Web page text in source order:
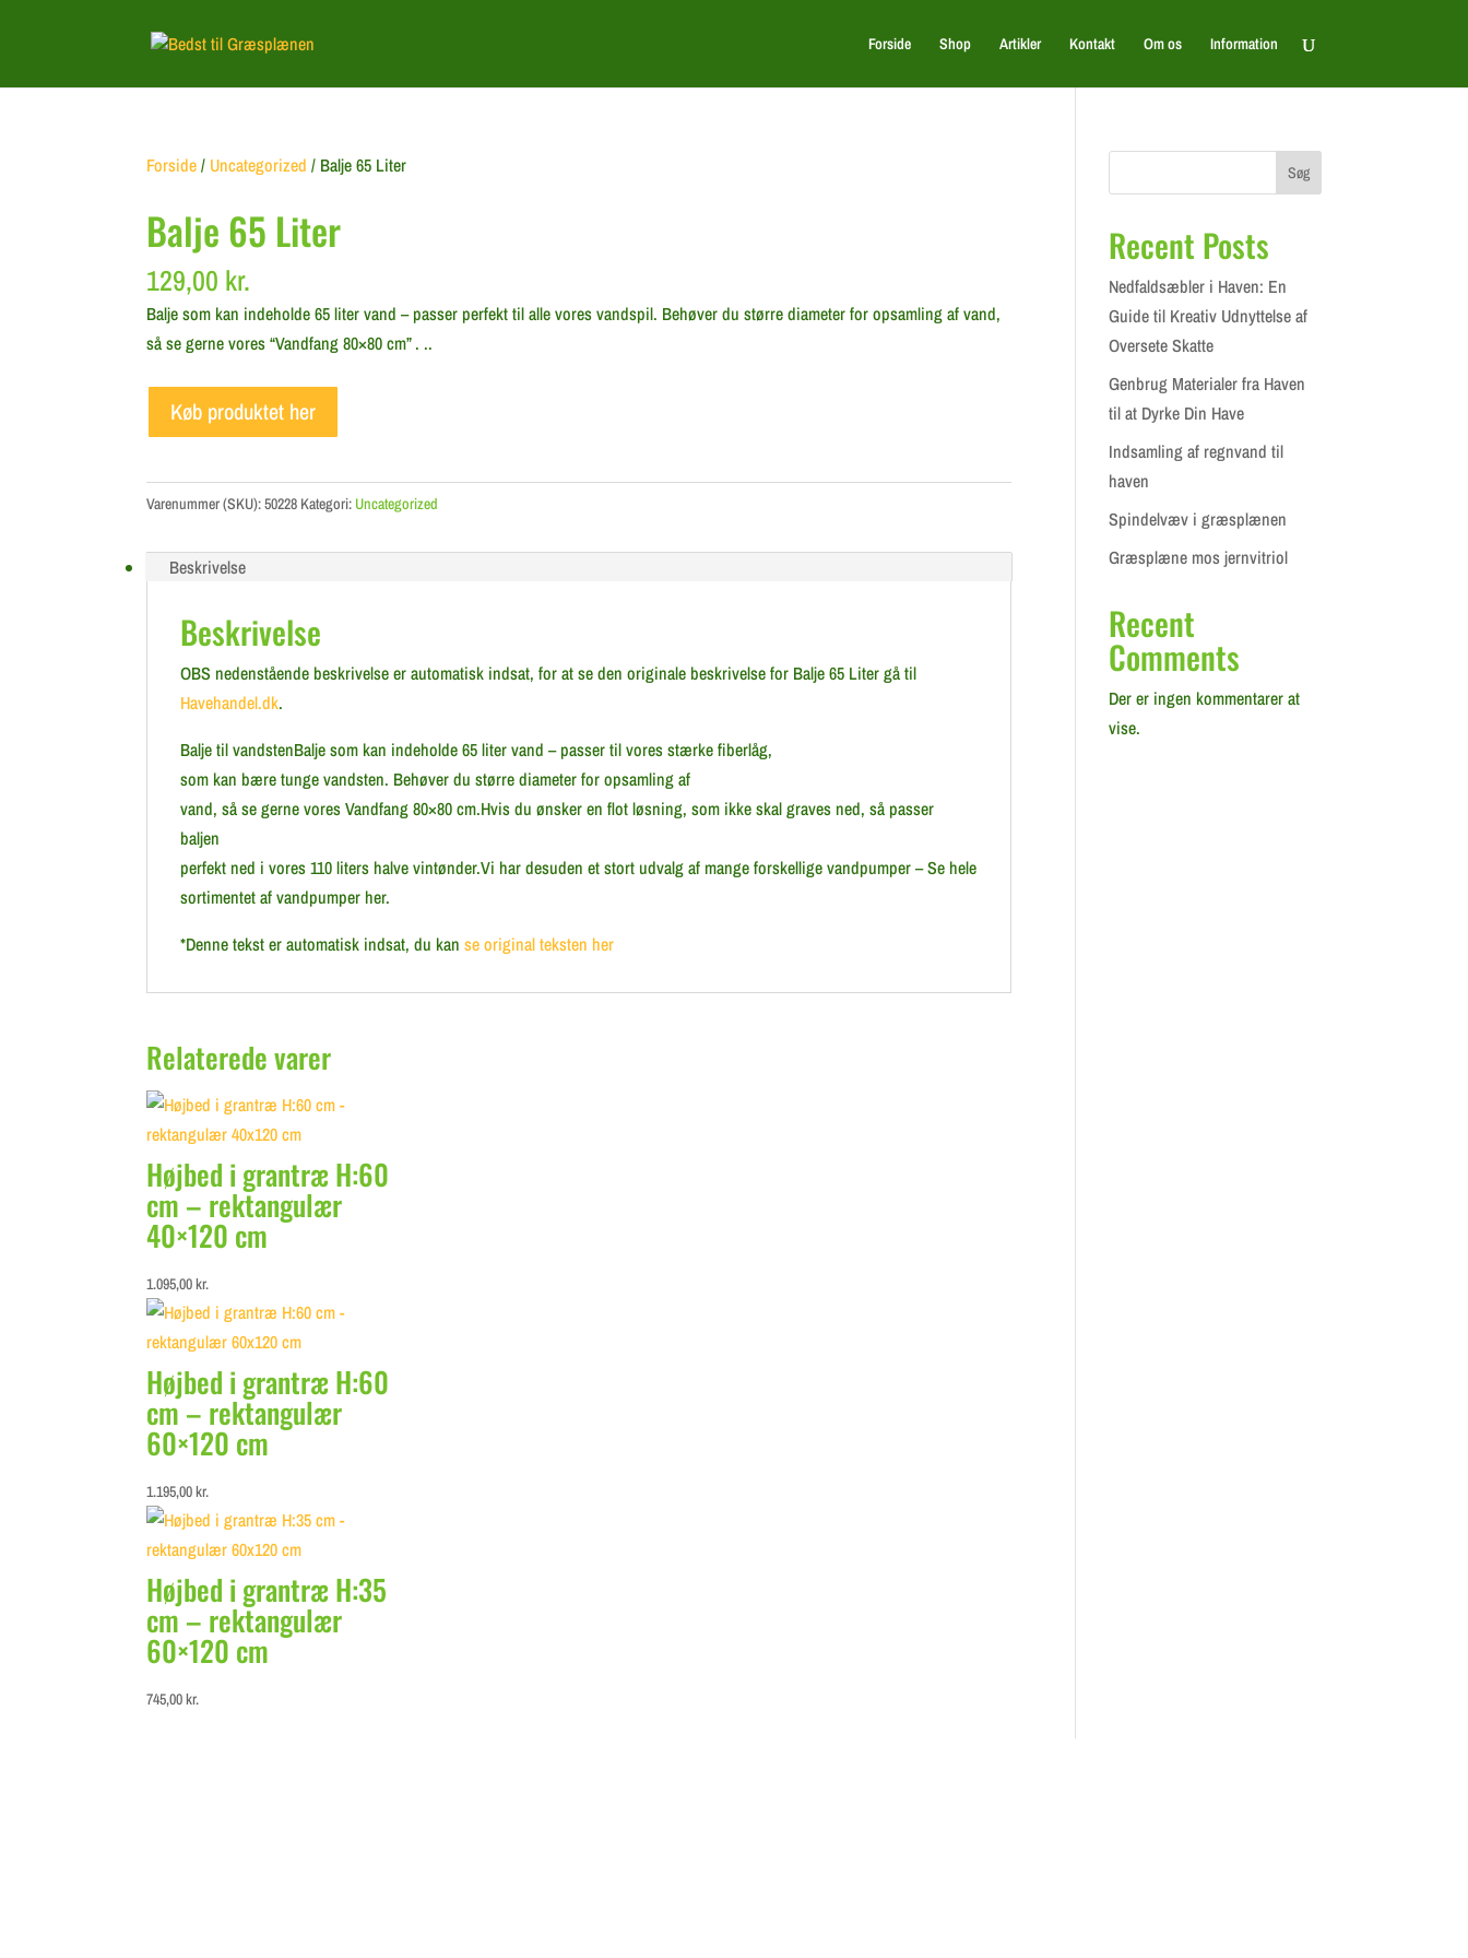
Forside Shop Artikler Kontakt Om os Information
Forside/ Uncategorized / Balje 65 Liter
Balje 65 Liter
129,00 kr.
Balje som kan indeholde 65 liter vand – passer perfekt til alle vores vandspil. Behøver du større diameter for opsamling af vand,
så se gerne vores “Vandfang 80×80 cm” . ..
Køb produktet her
Varenummer (SKU):50228 Kategori: Uncategorized
Beskrivelse
Beskrivelse
OBS nedenstående beskrivelse er automatisk indsat, for at se den originale beskrivelse for Balje 65 Liter gå til
Havehandel.dk.
Balje til vandstenBalje som kan indeholde 65 liter vand – passer til vores stærke fiberlåg,
som kan bære tunge vandsten. Behøver du større diameter for opsamling af
vand, så se gerne vores Vandfang 80×80 cm.Hvis du ønsker en flot løsning, som ikke skal graves ned, så passer
baljen
perfekt ned i vores 110 liters halve vintønder.Vi har desuden et stort udvalg af mange forskellige vandpumper – Se hele
sortimentet af vandpumper her.
*Denne tekst er automatisk indsat, du kanse original teksten her
Relaterede varer
Højbed i grantræ H:60
cm – rektangulær
40×120 cm
1.095,00kr.
Højbed i grantræ H:60
cm – rektangulær
60×120 cm
1.195,00kr.
Højbed i grantræ H:35
cm – rektangulær
60×120 cm
745,00kr.
Søg
Recent Posts
Nedfaldsæbler i Haven: En
Guide til Kreativ Udnyttelse af
Oversete Skatte
Genbrug Materialer fra Haven
til at Dyrke Din Have
Indsamling af regnvand til
haven
Spindelvæv i græsplænen
Græsplæne mos jernvitriol
Recent
Comments
Der er ingen kommentarer at
vise.